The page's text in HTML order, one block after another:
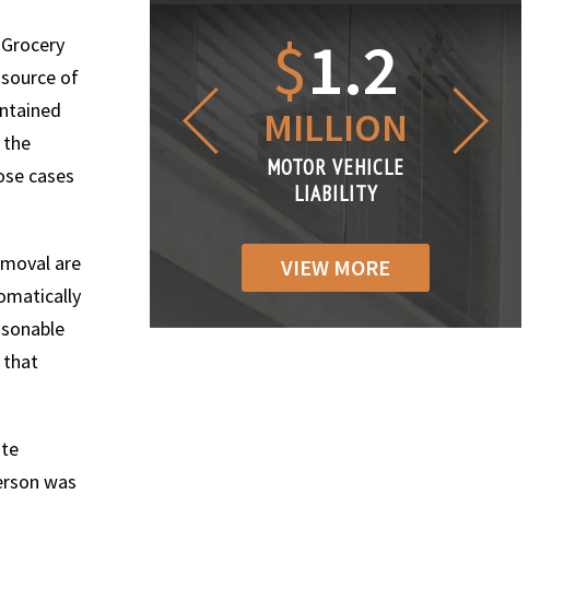
of
the
cases
are
that
was
$
MILLION
MOTOR VEHICLE
$1
MILLION
MOTOR VEHICLE
LIABILITY
VIEW MORE